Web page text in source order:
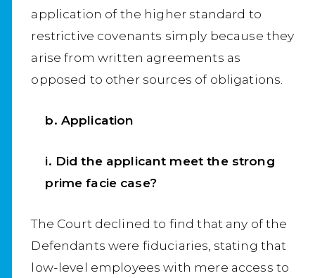
application of the higher standard to
restrictive covenants simply because they
arise from written agreements as
opposed to other sources of obligations.
b. Application
i. Did the applicant meet the strong
prime facie case?
The Court declined to find that any of the
Defendants were fiduciaries, stating that
low-level employees with mere access to